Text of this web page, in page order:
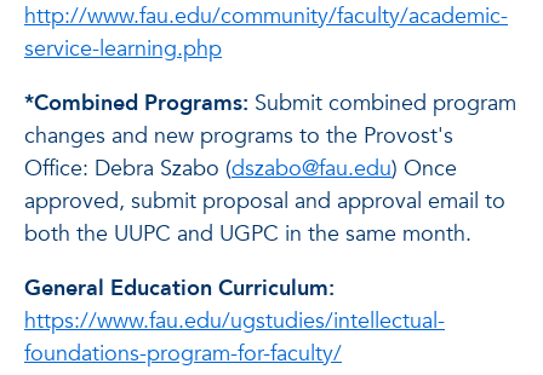
http://www.fau.edu/community/faculty/academic-
service-learning.php
*Combined Programs: Submit combined program
changes and new programs to the Provost's
Office: Debra Szabo (dszabo@fau.edu) Once
approved, submit proposal and approval email to
both the UUPC and UGPC in the same month.
General Education Curriculum:
https://www.fau.edu/ugstudies/intellectual-
foundations-program-for-faculty/